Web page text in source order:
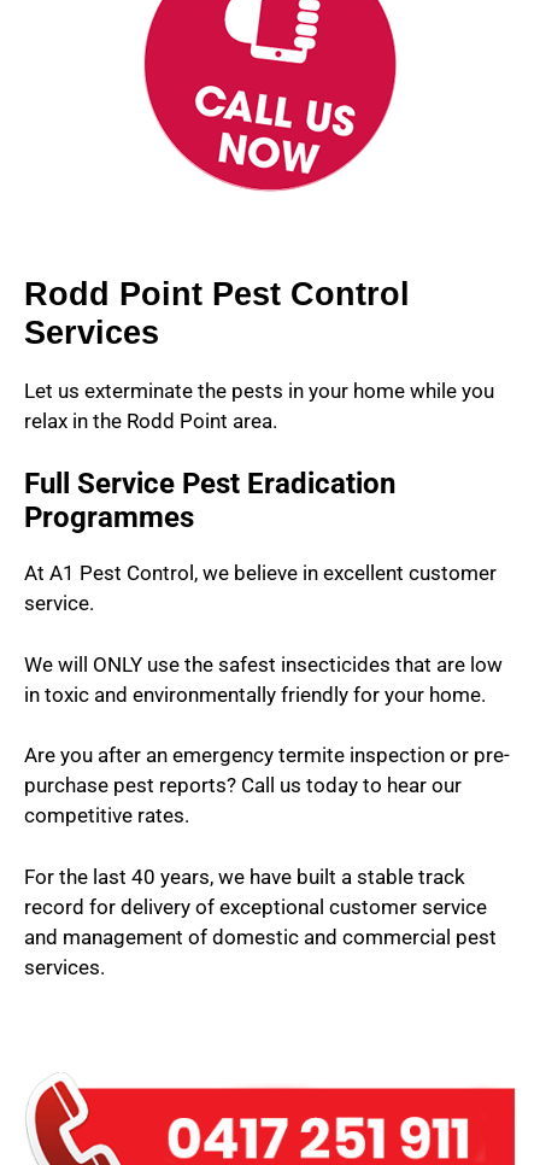
Rodd Point Pest Control
Services
Let us exterminate the pests in your home while you
relax in the Rodd Point area.
Full Service Pest Eradication
Programmes
At A1 Pest Control, we believe in excellent customer
service.
We will ONLY use the safest insecticides that are low
in toxic and environmentally friendly for your home.
Are you after an emergency termite inspection or pre-
purchase pest reports? Call us today to hear our
competitive rates.
For the last 40 years, we have built a stable track
record for delivery of exceptional customer service
and management of domestic and commercial pest
services.